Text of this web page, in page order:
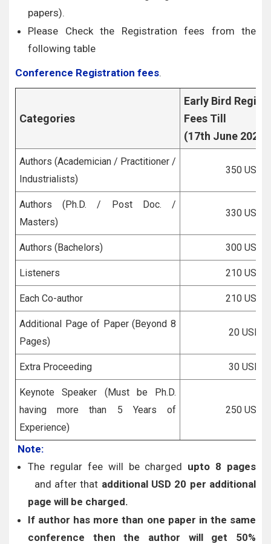
papers).
Please Check the Registration fees from the
following table
Conference Registration fees.
Categories
Early Bird
Fees Till
(17th June 2026)
Authors (Academician / Practitioner /
Industrialists)
350 USD
Authors (Ph.D. / Post Doc. /
Masters)
330 USD
Authors (Bachelors) 300 USD
Listeners 210 USD
Each Co-author 210 USD
Additional Page of Paper (Beyond 8
Pages)
20 USD
Extra Proceeding 30 USD
Keynote Speaker (Must be Ph.D.
having more than 5 Years of
Experience)
250 USD
Note:
The regular fee will be charged upto 8 pages
and after that additional USD 20 per additional
page will be charged.
If author has more than one paper in the same
conference then the author will get 50%